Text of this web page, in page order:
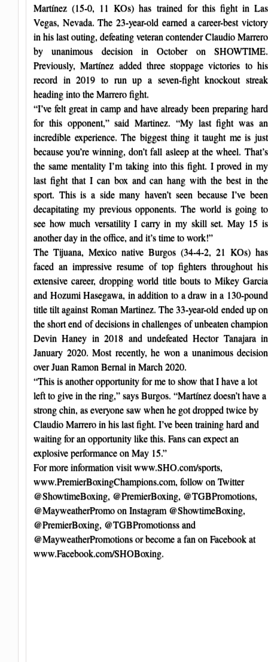
Martínez (15-0, 11 KOs) has trained for this fight in Las
Vegas, Nevada. The 23-year-old earned a career-best victory
in his last outing, defeating veteran contender Claudio Marrero
by unanimous decision in October on SHOWTIME.
Previously, Martínez added three stoppage victories to his
record in 2019 to run up a seven-fight knockout streak
heading into the Marrero fight.
“I’ve felt great in camp and have already been preparing hard
for this opponent,” said Martinez. “My last fight was an
incredible experience. The biggest thing it taught me is just
because you’re winning, don’t fall asleep at the wheel. That’s
the same mentality I’m taking into this fight. I proved in my
last fight that I can box and can hang with the best in the
sport. This is a side many haven’t seen because I’ve been
decapitating my previous opponents. The world is going to
see how much versatility I carry in my skill set. May 15 is
another day in the office, and it’s time to work!”
The Tijuana, Mexico native Burgos (34-4-2, 21 KOs) has
faced an impressive resume of top fighters throughout his
extensive career, dropping world title bouts to Mikey Garcia
and Hozumi Hasegawa, in addition to a draw in a 130-pound
title tilt against Roman Martinez. The 33-year-old ended up on
the short end of decisions in challenges of unbeaten champion
Devin Haney in 2018 and undefeated Hector Tanajara in
January 2020. Most recently, he won a unanimous decision
over Juan Ramon Bernal in March 2020.
“This is another opportunity for me to show that I have a lot
left to give in the ring,” says Burgos. “Martínez doesn’t have a
strong chin, as everyone saw when he got dropped twice by
Claudio Marrero in his last fight. I’ve been training hard and
waiting for an opportunity like this. Fans can expect an
explosive performance on May 15.”
For more information visit www.SHO.com/sports,
www.PremierBoxingChampions.com, follow on Twitter
@ShowtimeBoxing, @PremierBoxing, @TGBPromotions,
@MayweatherPromo on Instagram @ShowtimeBoxing,
@PremierBoxing, @TGBPromotionss and
@MayweatherPromotions or become a fan on Facebook at
www.Facebook.com/SHOBoxing.